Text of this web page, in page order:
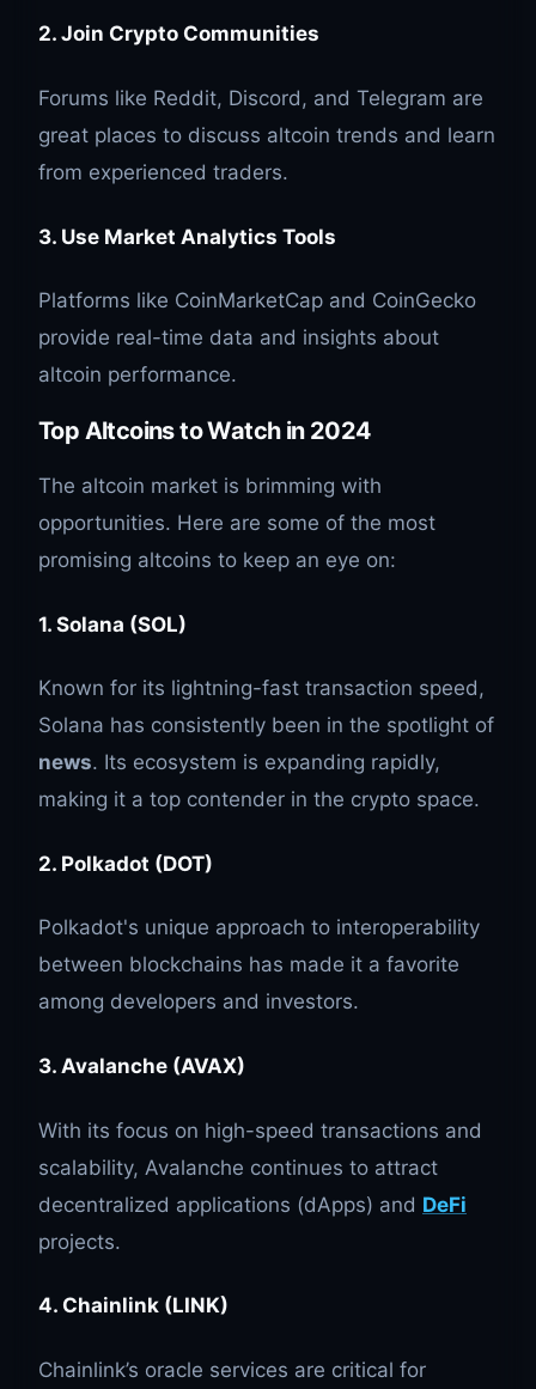
2. Join Crypto Communities
Forums like Reddit, Discord, and Telegram are
great places to discuss altcoin trends and learn
from experienced traders.
3. Use Market Analytics Tools
Platforms like CoinMarketCap and CoinGecko
provide real-time data and insights about
altcoin performance.
Top Altcoins to Watch in 2024
The altcoin market is brimming with
opportunities. Here are some of the most
promising altcoins to keep an eye on:
1. Solana (SOL)
Known for its lightning-fast transaction speed,
Solana has consistently been in the spotlight of
news. Its ecosystem is expanding rapidly,
making it a top contender in the crypto space.
2. Polkadot (DOT)
Polkadot's unique approach to interoperability
between blockchains has made it a favorite
among developers and investors.
3. Avalanche (AVAX)
With its focus on high-speed transactions and
scalability, Avalanche continues to attract
decentralized applications (dApps) and DeFi
projects.
4. Chainlink (LINK)
Chainlink’s oracle services are critical for